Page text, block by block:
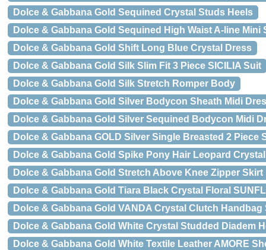
Dolce & Gabbana Gold Sequined Crystal Studs Heels
Dolce & Gabbana Gold Sequined High Waist A-line Mini
Dolce & Gabbana Gold Shift Long Blue Crystal Dress
Dolce & Gabbana Gold Silk Slim Fit 3 Piece SICILIA Suit
Dolce & Gabbana Gold Silk Stretch Romper Body
Dolce & Gabbana Gold Silver Bodycon Sheath Midi
Dolce & Gabbana Gold Silver Sequined Bodycon Midi
Dolce & Gabbana GOLD Silver Single Breasted 2 Piece
Dolce & Gabbana Gold Spike Pony Hair Leopard
Dolce & Gabbana Gold Stretch Above Knee Zipper Skirt
Dolce & Gabbana Gold Tiara Black Crystal Floral
Dolce & Gabbana Gold VANDA Crystal Clutch
Dolce & Gabbana Gold White Crystal Studded Diadem
Dolce & Gabbana Gold White Textile Leather AMORE